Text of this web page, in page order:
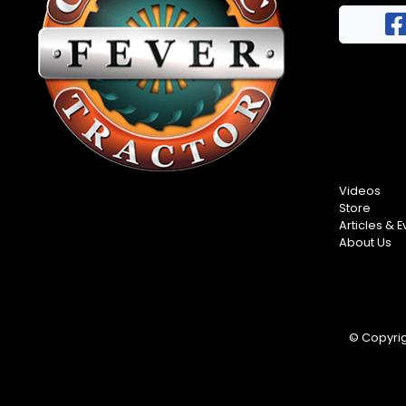
Half
Century
of
Progress
Giveaway
FAQs
Privacy
Terms
Videos
Store
Articles &
About Us
©